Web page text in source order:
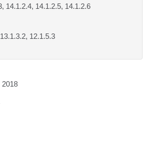
14.1.2.4, 14.1.2.5, 14.1.2.6
12.1.5.3
2018